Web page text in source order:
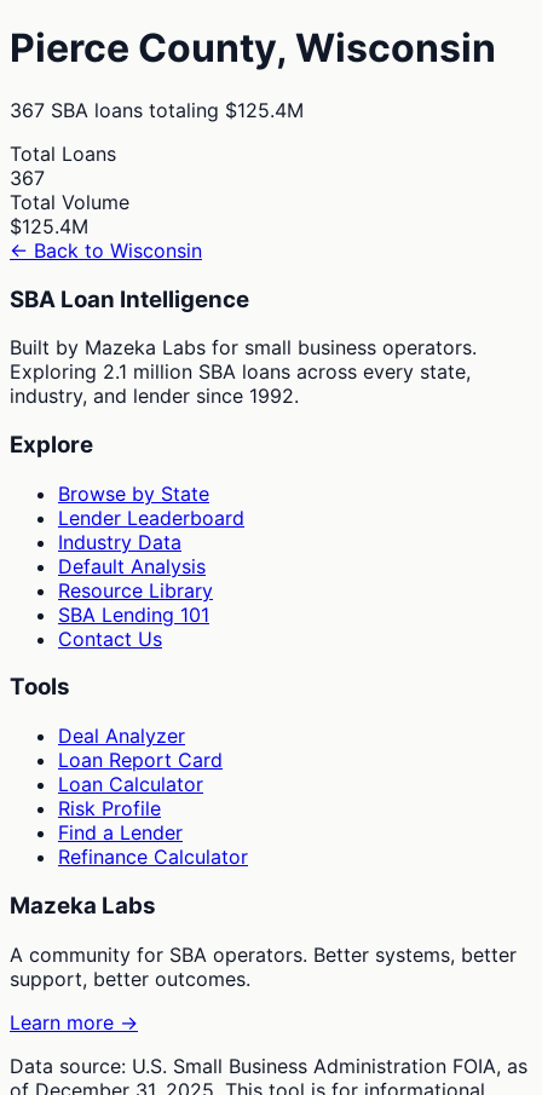
Pierce County, Wisconsin
367 SBA loans totaling $125.4M
Total Loans
367
Total Volume
$125.4M
← Back to Wisconsin
SBA Loan Intelligence
Built by Mazeka Labs for small business operators.
Exploring 2.1 million SBA loans across every state,
industry, and lender since 1992.
Explore
Browse by State
Lender Leaderboard
Industry Data
Default Analysis
Resource Library
SBA Lending 101
Contact Us
Tools
Deal Analyzer
Loan Report Card
Loan Calculator
Risk Profile
Find a Lender
Refinance Calculator
Mazeka Labs
A community for SBA operators. Better systems, better
support, better outcomes.
Learn more →
Data source: U.S. Small Business Administration FOIA, as
of December 31, 2025. This tool is for informational